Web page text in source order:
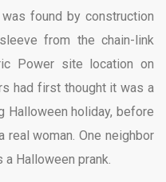
found by construction
from the chain-link
Power site location on
had first thought it was a
Halloween holiday, before
woman. One neighbor
Halloween prank.